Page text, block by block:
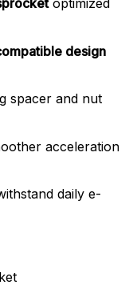
design
spacer and nut
acceleration
daily e-